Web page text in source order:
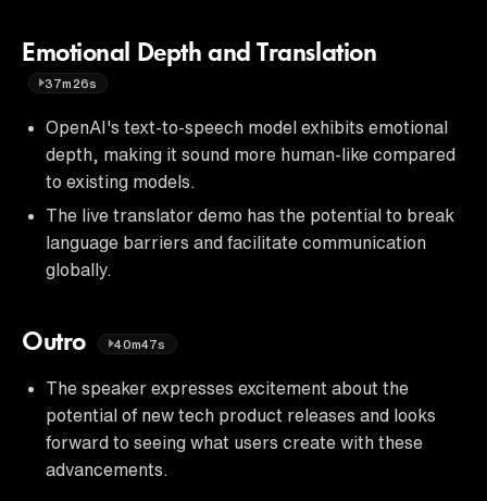
Emotional Depth and Translation
37m26s
OpenAI's text-to-speech model exhibits emotional
depth, making it sound more human-like compared
to existing models.
The live translator demo has the potential to break
language barriers and facilitate communication
globally.
Outro 40m47s
The speaker expresses excitement about the
potential of new tech product releases and looks
forward to seeing what users create with these
advancements.